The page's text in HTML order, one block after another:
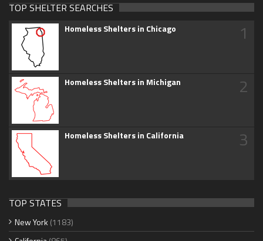
TOP SHELTER SEARCHES
Homeless Shelters in Chicago 1
Homeless Shelters in Michigan 2
Homeless Shelters in California 3
TOP STATES
New York (1183)